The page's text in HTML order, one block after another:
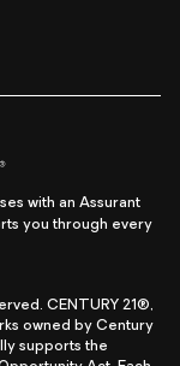
with an Assurant
you through every
CENTURY 21®,
owned by Century
supports the